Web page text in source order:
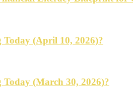
do
(April 10, 2026)?
(March 30, 2026)?